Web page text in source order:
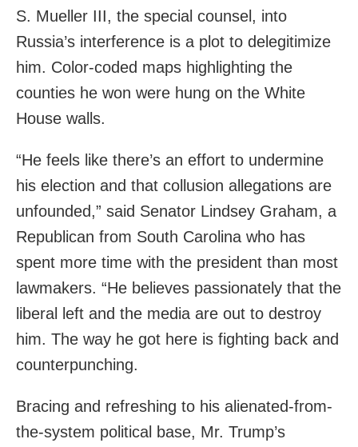
S. Mueller III, the special counsel, into
Russia’s interference is a plot to delegitimize
him. Color-coded maps highlighting the
counties he won were hung on the White
House walls.
“He feels like there’s an effort to undermine
his election and that collusion allegations are
unfounded,” said Senator Lindsey Graham, a
Republican from South Carolina who has
spent more time with the president than most
lawmakers. “He believes passionately that the
liberal left and the media are out to destroy
him. The way he got here is fighting back and
counterpunching.
Bracing and refreshing to his alienated-from-
the-system political base, Mr. Trump’s